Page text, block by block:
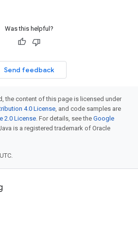
Was this helpful?
Send feedback
the content of this page is licensed under
4.0 License, and code samples are
2.0 License. For details, see the Google
is a registered trademark of Oracle